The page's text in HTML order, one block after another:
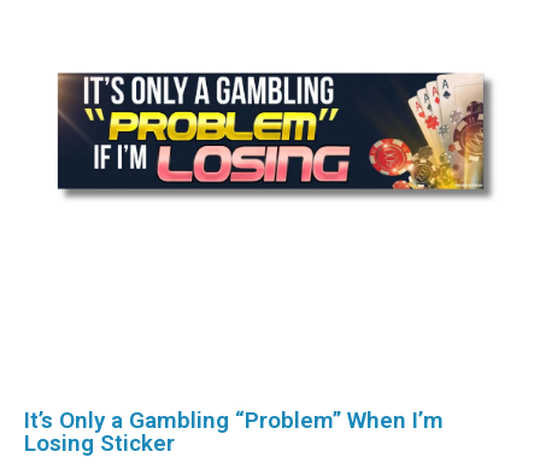
It’s Only a Gambling “Problem” When I’m
Losing Sticker